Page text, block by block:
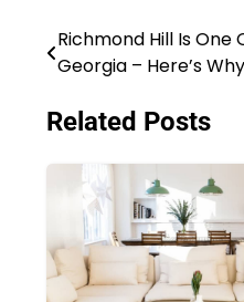
Post
navigation
Richmond Hill Is One
Georgia – Here’s
Related Posts